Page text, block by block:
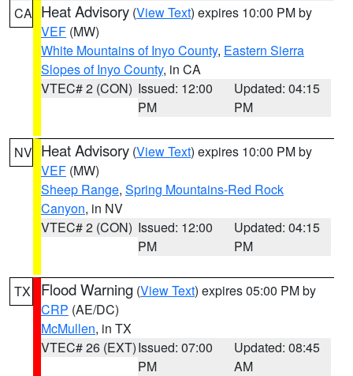
CA Heat Advisory (View Text) expires 10:00 PM by
VEF (MW)
White Mountains of Inyo County, Eastern Sierra
Slopes of Inyo County, in CA
VTEC# 2 (CON) Issued: 12:00
PM
Updated: 04:15
PM
NV Heat Advisory (View Text) expires 10:00 PM by
VEF (MW)
Sheep Range, Spring Mountains-Red Rock
Canyon, in NV
VTEC# 2 (CON) Issued: 12:00
PM
Updated: 04:15
PM
TX Flood Warning (View Text) expires 05:00 PM by
CRP (AE/DC)
McMullen, in TX
VTEC# 26 (EXT)Issued: 07:00
PM
Updated: 08:45
AM